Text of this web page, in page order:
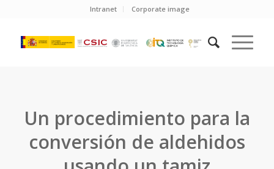
Intranet Corporate image
Un procedimiento para la
conversión de aldehidos